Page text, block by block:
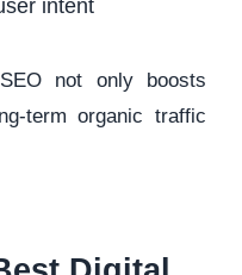
intent
not only boosts
term organic traffic